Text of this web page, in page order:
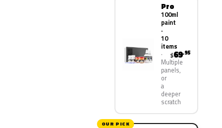
Pro
100ml
paint
·
10
items
Multiple
panels,
or
a
deeper
scratch
$69.95
OUR PICK